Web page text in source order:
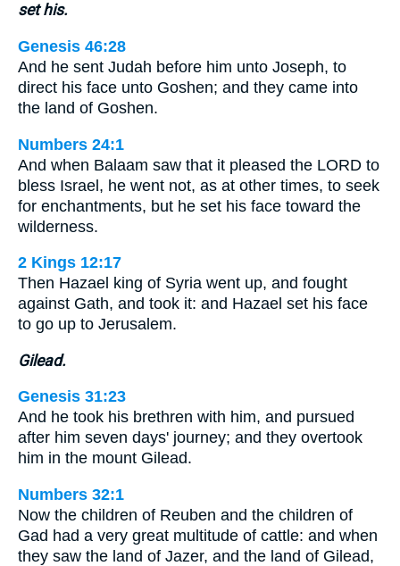
set his.
Genesis 46:28
And he sent Judah before him unto Joseph, to
direct his face unto Goshen; and they came into
the land of Goshen.
Numbers 24:1
And when Balaam saw that it pleased the LORD to
bless Israel, he went not, as at other times, to seek
for enchantments, but he set his face toward the
wilderness.
2 Kings 12:17
Then Hazael king of Syria went up, and fought
against Gath, and took it: and Hazael set his face
to go up to Jerusalem.
Gilead.
Genesis 31:23
And he took his brethren with him, and pursued
after him seven days' journey; and they overtook
him in the mount Gilead.
Numbers 32:1
Now the children of Reuben and the children of
Gad had a very great multitude of cattle: and when
they saw the land of Jazer, and the land of Gilead,